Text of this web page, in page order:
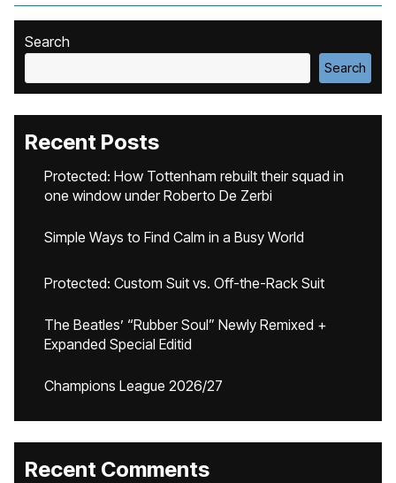
Search
Search
Recent Posts
Protected: How Tottenham rebuilt their squad in
one window under Roberto De Zerbi
Simple Ways to Find Calm in a Busy World
Protected: Custom Suit vs. Off-the-Rack Suit
The Beatles’ “Rubber Soul” Newly Remixed +
Expanded Special Editid
Champions League 2026/27
Recent Comments